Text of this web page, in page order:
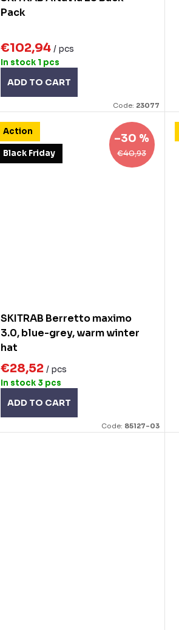
Pack
€102,94/ pcs
In stock 1 pcs
ADD TO CART
Code: 23077
Action
Black Friday €40,93
–30 %
SKITRAB Berretto maximo
3.0, blue-grey, warm winter
hat
€28,52/ pcs
In stock 3 pcs
ADD TO CART
Code: 85127-03